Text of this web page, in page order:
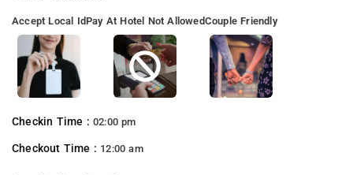
Accept Local IdPay At Hotel Not AllowedCouple Friendly
Checkin Time : 02:00 pm
Checkout Time : 12:00 am